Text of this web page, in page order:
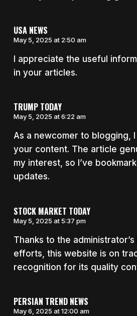
USA NEWS
May 5, 2025 at 2:50 am
I appreciate the useful
in your articles.
TRUMP TODAY
May 5, 2025 at 6:22 am
As a newcomer to blogging,
your content. The article
my interest, so I’ve
updates.
STOCK MARKET TODAY
May 5, 2025 at 5:37 pm
Thanks to the
efforts, this website is on
recognition for its quality
PERSIAN TREND NEWS
May 6, 2025 at 12:00 am